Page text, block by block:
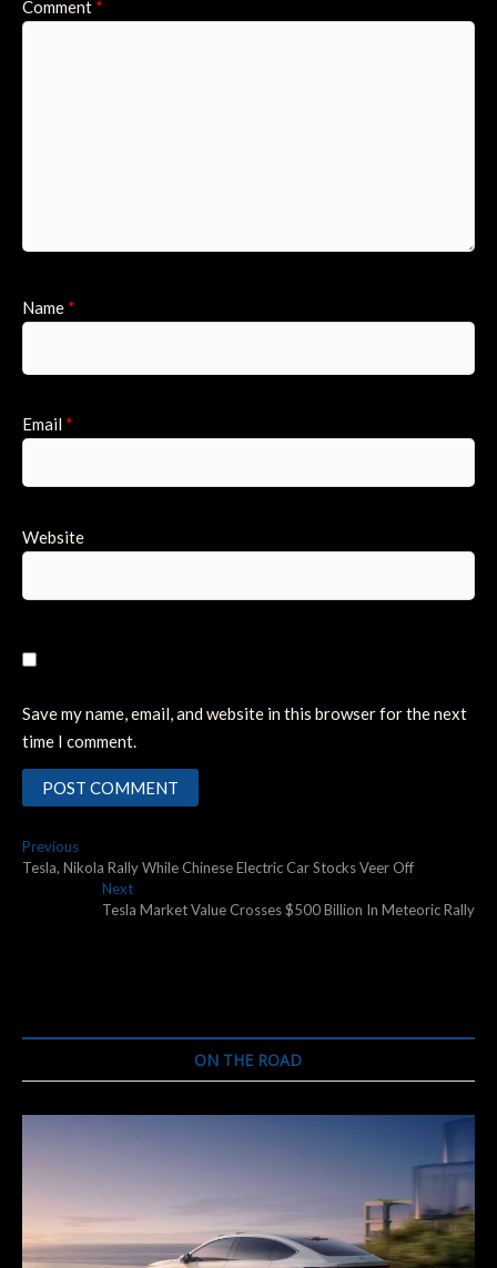
Comment *
Name *
Email *
Website
Save my name, email, and website in this browser for the next
time I comment.
Post
navigation
PreviousPrevious
post:
Tesla, Nikola Rally While Chinese Electric Car Stocks Veer Off
NextNext
post:
Tesla Market Value Crosses $500 Billion In Meteoric Rally
ON THE ROAD